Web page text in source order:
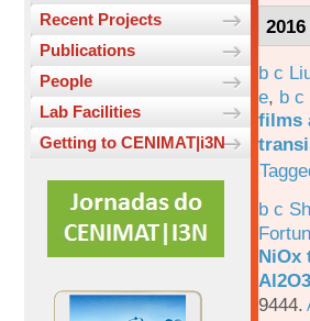
Recent Projects
Publications
People
Lab Facilities
Getting to CENIMAT|i3N
2016
b c
e, b c
films
b c
NiOx
9444.